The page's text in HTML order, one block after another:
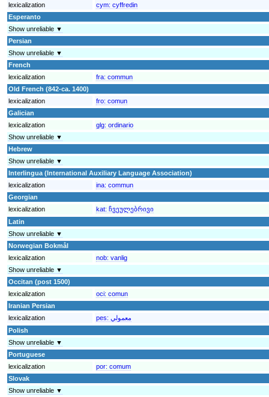
lexicalization
cym: cyffredin
Esperanto
Show unreliable ▼
Persian
Show unreliable ▼
French
lexicalization
fra: commun
Old French (842-ca. 1400)
lexicalization
fro: comun
Galician
lexicalization
glg: ordinario
Show unreliable ▼
Hebrew
Show unreliable ▼
Interlingua (International Auxiliary Language Association)
lexicalization
ina: commun
Georgian
lexicalization
kat: ჩვეულებრივი
Latin
Show unreliable ▼
Norwegian Bokmål
lexicalization
nob: vanlig
Show unreliable ▼
Occitan (post 1500)
lexicalization
oci: comun
Iranian Persian
lexicalization
pes: معمولي
Polish
Show unreliable ▼
Portuguese
lexicalization
por: comum
Slovak
Show unreliable ▼